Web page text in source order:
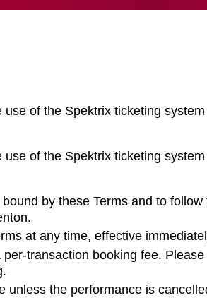
of the Spektrix ticketing
of the Spektrix ticketing
by these Terms and to follow
at any time, effective
transaction booking fee.
unless the performance is